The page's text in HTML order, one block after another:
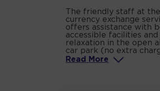
The friendly staff at
currency exchange
offers assistance with
accessible facilities
relaxation in the open
car park (no extra
Read
More